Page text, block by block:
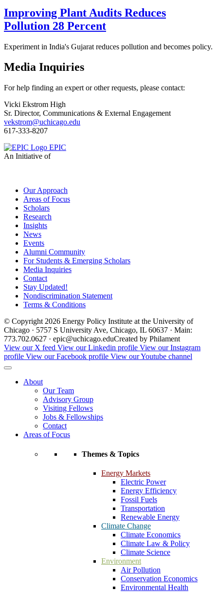
Improving Plant Audits Reduces
Pollution 28 Percent
Experiment in India's Gujarat reduces pollution and becomes policy.
Media Inquiries
For help finding an expert or other requests, please contact:
Vicki Ekstrom High
Sr. Director, Communications & External Engagement
vekstrom@uchicago.edu
617-333-8207
EPIC
An Initiative of
Our Approach
Areas of Focus
Scholars
Research
Insights
News
Events
Alumni Community
For Students & Emerging Scholars
Media Inquiries
Contact
Stay Updated!
Nondiscrimination Statement
Terms & Conditions
© Copyright 2026 Energy Policy Institute at the University of
Chicago · 5757 S University Ave, Chicago, IL 60637 · Main:
773.702.0627 · epic@uchicago.eduCreated by Philament
View our X feed View our Linkedin profile View our Instagram
profile View our Facebook profile View our Youtube channel
About
Our Team
Advisory Group
Visiting Fellows
Jobs & Fellowships
Contact
Areas of Focus
Themes & Topics
Energy Markets
Electric Power
Energy Efficiency
Fossil Fuels
Transportation
Renewable Energy
Climate Change
Climate Economics
Climate Law & Policy
Climate Science
Environment
Air Pollution
Conservation Economics
Environmental Health